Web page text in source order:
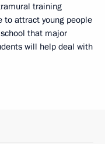
training
to attract young people
that major
will help deal with